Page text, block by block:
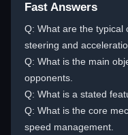
Fast Answers
Q: What are the typical
steering and
Q: What is the main
opponents.
Q: What is a stated
Q: What is the core
speed management.